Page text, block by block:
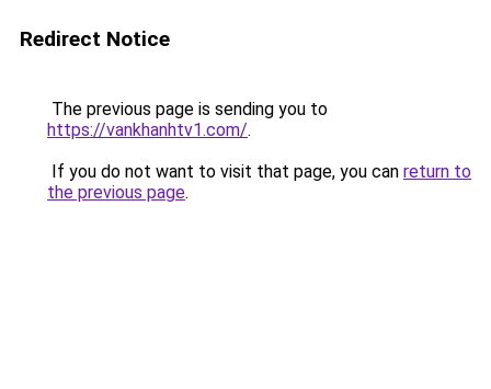
Redirect Notice
The previous page is sending you to
https://vankhanhtv1.com/.
If you do not want to visit that page, you can return to
the previous page.